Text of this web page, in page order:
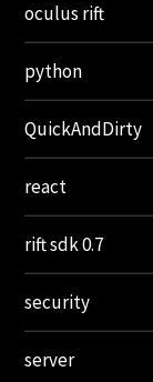
oculus rift
python
QuickAndDirty
react
rift sdk 0.7
security
server